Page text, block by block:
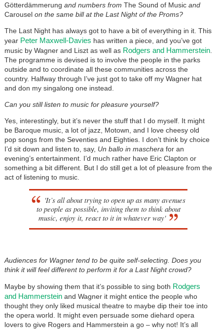
Götterdämmerung and numbers from The Sound of Musicand
Carouselon the same bill at the Last Night of the Proms?
The Last Night has always got to have a bit of everything in it. This
year Peter Maxwell-Davies has written a piece, and you’ve got
music by Wagner and Liszt as well as Rodgers and Hammerstein.
The programme is devised is to involve the people in the parks
outside and to coordinate all these communities across the
country. Halfway through I’ve just got to take off my Wagner hat
and don my singalong one instead.
Can you still listen to music for pleasure yourself?
Yes, interestingly, but it’s never the stuff that I do myself. It might
be Baroque music, a lot of jazz, Motown, and I love cheesy old
pop songs from the Seventies and Eighties. I don’t think by choice
I’d sit down and listen to, say, Un ballo in maschera for an
evening’s entertainment. I’d much rather have Eric Clapton or
something a bit different. But I do still get a lot of pleasure from the
act of listening to music.
'It’s all about trying to open up as many avenues
to people as possible, inviting them to think about
music, enjoy it, react to it in whatever way'
Audiences for Wagner tend to be quite self-selecting. Does you
think it will feel different to perform it for a Last Night crowd?
Maybe by showing them that it’s possible to sing both Rodgers
and Hammersteinand Wagner it might entice the people who
thought they only liked musical theatre to maybe dip their toe into
the opera world. It might even persuade some diehard opera
lovers to give Rogers and Hammerstein a go – why not! It’s all